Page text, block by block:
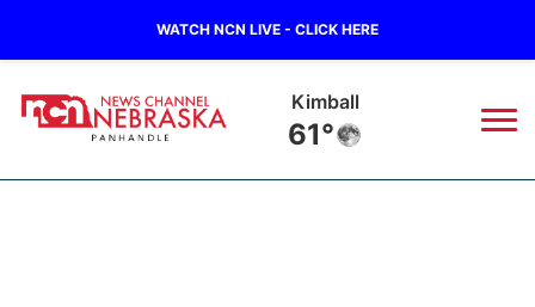
WATCH NCN LIVE - CLICK HERE
Kimball
61°